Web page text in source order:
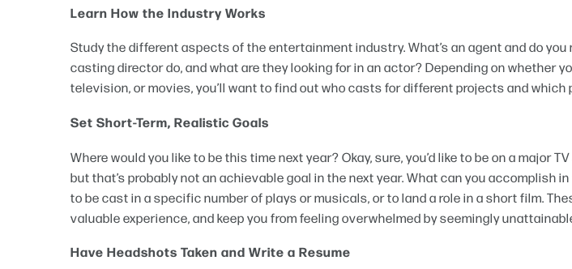
Learn How the Industry Works
Study the different aspects of the entertainment industry. What’s an agent and do you
casting director do, and what are they looking for in an actor? Depending on whether
television, or movies, you’ll want to find out who casts for different projects and which
Set Short-Term, Realistic Goals
Where would you like to be this time next year? Okay, sure, you’d like to be on a major
but that’s probably not an achievable goal in the next year. What can you accomplish
to be cast in a specific number of plays or musicals, or to land a role in a short film.
valuable experience, and keep you from feeling overwhelmed by seemingly
Have Headshots Taken and Write a Resume